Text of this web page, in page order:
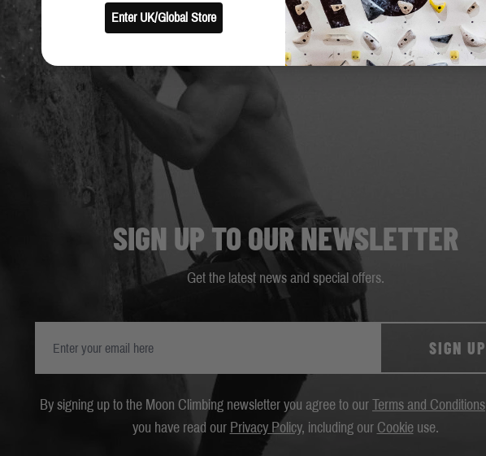
SIGN UP TO OUR NEWSLETTER
Get the latest news and special offers.
SIGN UP
By signing up to the Moon Climbing newsletter you agree to our Terms and Conditions
you have read our Privacy Policy, including our Cookieuse.
Enter UK/Global Store